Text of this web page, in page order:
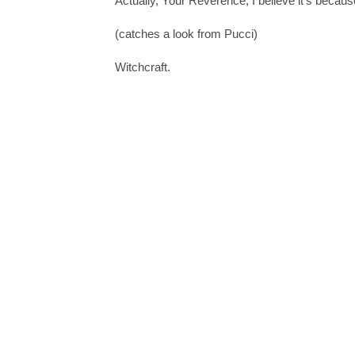
(catches a look from Pucci)
Witchcraft.